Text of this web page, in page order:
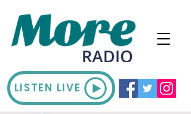
LISTEN LIVE